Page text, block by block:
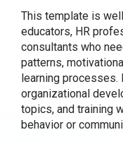
This template is
educators, HR
consultants who
patterns,
learning
organizational
topics, and training
behavior or